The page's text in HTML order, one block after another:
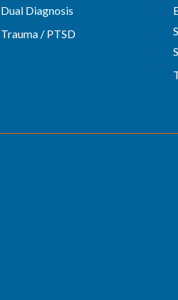
Dual Diagnosis
Trauma / PTSD